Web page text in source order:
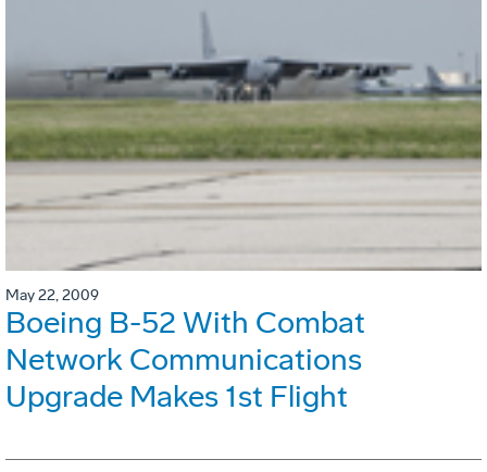
May 22, 2009
Boeing B-52 With Combat
Network Communications
Upgrade Makes 1st Flight